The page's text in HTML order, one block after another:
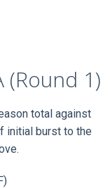
(Round 1)
total against
initial burst to the